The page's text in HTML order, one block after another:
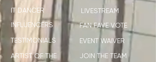
IT DANCER
LIVESTREAM
FAN FAVE VOTE
EVENT WAIVER
INFLUENCERS
TESTIMONIALS
JOIN THE TEAM
ARTIST OF THE